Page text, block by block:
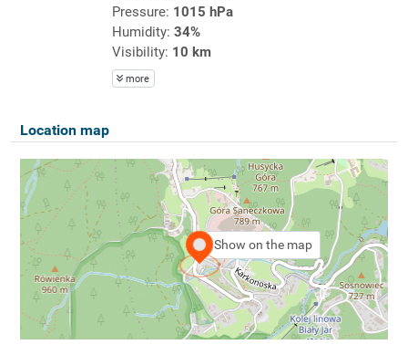
Pressure: 1015 hPa
Humidity: 34%
Visibility: 10 km
more
Location map
Show on the map